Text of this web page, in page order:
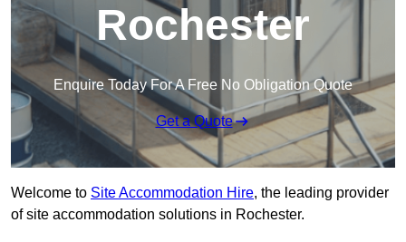
Rochester
Enquire Today For A Free No Obligation Quote
Get a Quote
Welcome to Site Accommodation Hire, the leading provider
of site accommodation solutions in Rochester.